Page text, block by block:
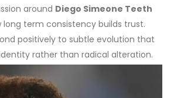
around Diego Simeone Teeth
term consistency builds trust.
positively to subtle evolution that
rather than radical alteration.